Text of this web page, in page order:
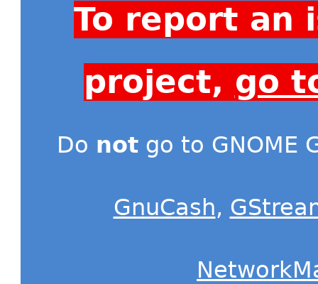
To report an
project, go
Do not go to GNOME
GnuCash,